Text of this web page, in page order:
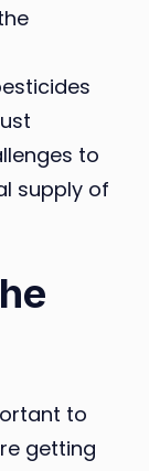
to
supply of
to
getting